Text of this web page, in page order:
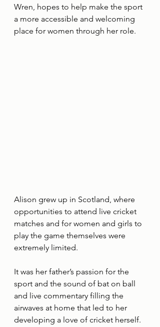
Wren, hopes to help make the sport
a more accessible and welcoming
place for women through her role.
Alison grew up in Scotland, where
opportunities to attend live cricket
matches and for women and girls to
play the game themselves were
extremely limited.
It was her father’s passion for the
sport and the sound of bat on ball
and live commentary filling the
airwaves at home that led to her
developing a love of cricket herself.